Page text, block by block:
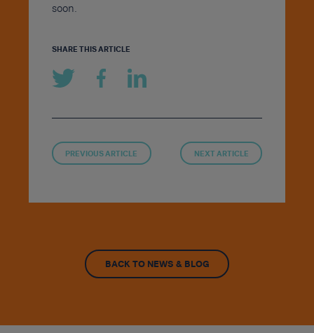
soon.
SHARE THIS ARTICLE
PREVIOUS ARTICLE NEXT ARTICLE
BACK TO NEWS & BLOG